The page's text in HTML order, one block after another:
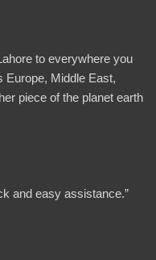
to everywhere you
Europe, Middle East,
piece of the planet earth
and easy assistance.”